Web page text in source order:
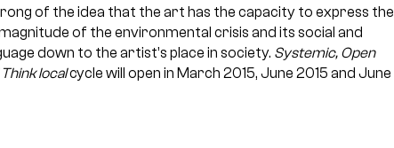
of the idea that the art has the capacity to express the
of the environmental crisis and its social and
down to the artist’s place in society. Systemic, Open
localcycle will open in March 2015, June 2015 and June